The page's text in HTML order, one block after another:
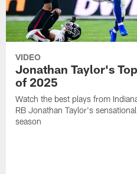
VIDEO
Jonathan Taylor's
of 2025
Watch the best plays from
RB Jonathan Taylor's
season